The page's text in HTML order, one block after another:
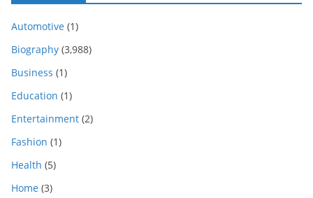
Automotive (1)
Biography (3,988)
Business (1)
Education (1)
Entertainment (2)
Fashion (1)
Health (5)
Home (3)